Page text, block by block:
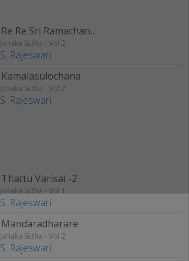
Re Re Sri Ramachandra
Janaka Sutha - Vol 3
S. Rajeswari
Kamalasulochana
Janaka Sutha - Vol 2
S. Rajeswari
Thattu Varisai -2
Janaka Sutha - Vol 1
S. Rajeswari
Mandaradharare
Janaka Sutha - Vol 2
S. Rajeswari